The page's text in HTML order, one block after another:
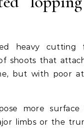
heavy cutting
shoots that
but with poor
more
limbs or the